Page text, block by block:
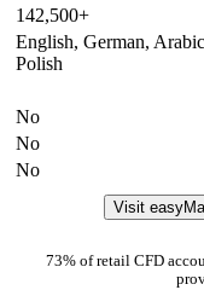
142,500+
English, German,
Polish
No
No
No
Visit
73% of retail CFD